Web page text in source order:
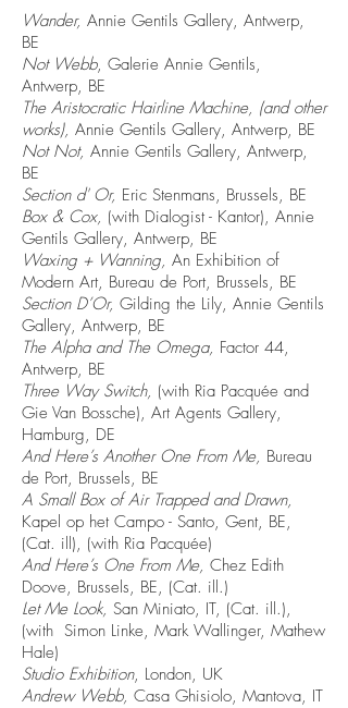
Wander, Annie Gentils Gallery, Antwerp,
BE
Not Webb, Galerie Annie Gentils,
Antwerp, BE
The Aristocratic Hairline Machine, (and other
works), Annie Gentils Gallery, Antwerp, BE
Not Not, Annie Gentils Gallery, Antwerp,
BE
Section d' Or, Eric Stenmans, Brussels, BE
Box & Cox, (with Dialogist - Kantor), Annie
Gentils Gallery, Antwerp, BE
Waxing + Wanning, An Exhibition of
Modern Art, Bureau de Port, Brussels, BE
Section D’Or, Gilding the Lily, Annie Gentils
Gallery, Antwerp, BE
The Alpha and The Omega, Factor 44,
Antwerp, BE
Three Way Switch, (with Ria Pacquée and
Gie Van Bossche), Art Agents Gallery,
Hamburg, DE
And Here’s Another One From Me, Bureau
de Port, Brussels, BE
A Small Box of Air Trapped and Drawn,
Kapel op het Campo - Santo, Gent, BE,
(Cat. ill), (with Ria Pacquée)
And Here’s One From Me, Chez Edith
Doove, Brussels, BE, (Cat. ill.)
Let Me Look, San Miniato, IT, (Cat. ill.),
(with Simon Linke, Mark Wallinger, Mathew
Hale)
Studio Exhibition, London, UK
Andrew Webb, Casa Ghisiolo, Mantova, IT